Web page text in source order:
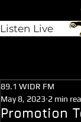
Listen Live
Promotion
89.1 WIDR FM
May 8, 2023 2 min